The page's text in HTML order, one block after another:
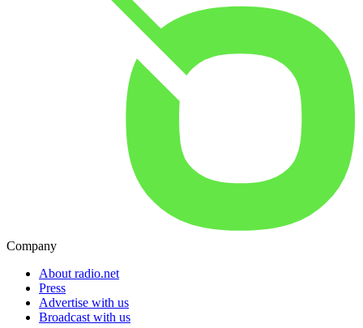
Company
About radio.net
Press
Advertise with us
Broadcast with us